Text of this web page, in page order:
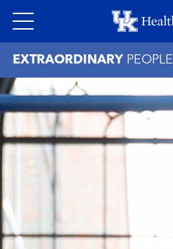
to
EXTRAORDINARYPEOPLE